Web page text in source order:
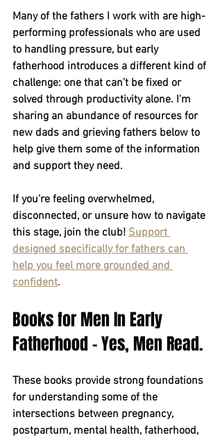
Many of the fathers I work with are high-
performing professionals who are used
to handling pressure, but early
fatherhood introduces a different kind of
challenge: one that can’t be fixed or
solved through productivity alone. I'm
sharing an abundance of resources for
new dads and grieving fathers below to
help give them some of the information
and support they need.
If you're feeling overwhelmed,
disconnected, or unsure how to navigate
this stage, join the club! Support
designed specifically for fathers can
help you feel more grounded and
confident.
Books for Men In Early
Fatherhood - Yes, Men Read.
These books provide strong foundations
for understanding some of the
intersections between pregnancy,
postpartum, mental health, fatherhood,